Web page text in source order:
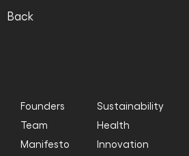
Back
Founders
Team
Manifesto
Sustainability
Health
Innovation